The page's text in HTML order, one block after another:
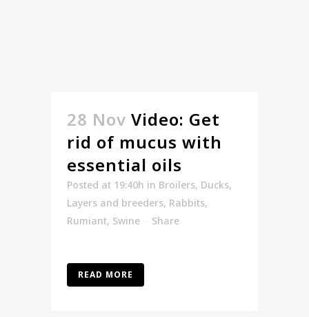
28 Nov Video: Get
rid of mucus with
essential oils
Posted at 19:40h in Broilers, Ducks,
Layers and breeders, Rabbits,
Rumiant, Swine Share
READ MORE